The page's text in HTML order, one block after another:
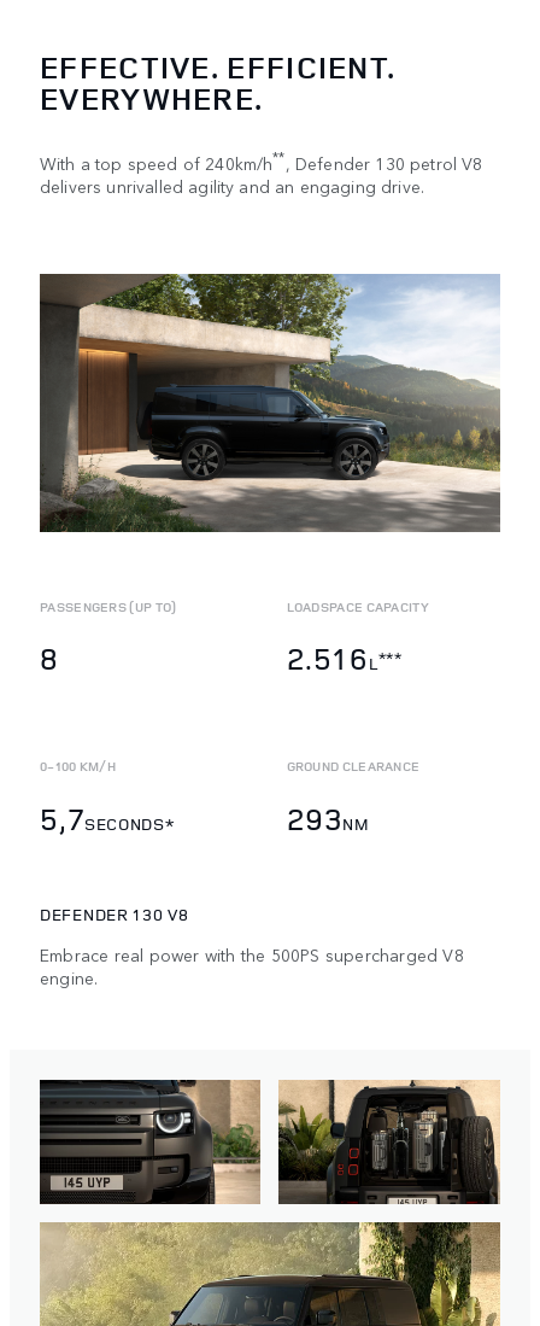
EFFECTIVE. EFFICIENT.
EVERYWHERE.
With a top speed of 240km/h**, Defender 130 petrol V8
delivers unrivalled agility and an engaging drive.
PASSENGERS (UP TO)
8
LOADSPACE CAPACITY
2.516 L***
0-100 KM/H
5,7SECONDS*
GROUND CLEARANCE
293NM
DEFENDER 130 V8
Embrace real power with the 500PS supercharged V8
engine.